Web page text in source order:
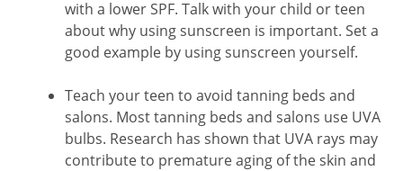
with a lower SPF. Talk with your child or teen
about why using sunscreen is important. Set a
good example by using sunscreen yourself.
Teach your teen to avoid tanning beds and
salons. Most tanning beds and salons use UVA
bulbs. Research has shown that UVA rays may
contribute to premature aging of the skin and